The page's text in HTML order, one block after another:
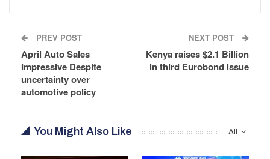
PREV POST
April Auto Sales
Impressive Despite
uncertainty over
automotive policy
NEXT POST
Kenya raises $2.1 Billion
in third Eurobond issue
All
You Might Also Like